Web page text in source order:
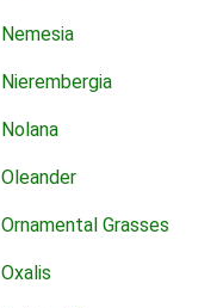
Nemesia
Nierembergia
Nolana
Oleander
Ornamental Grasses
Oxalis